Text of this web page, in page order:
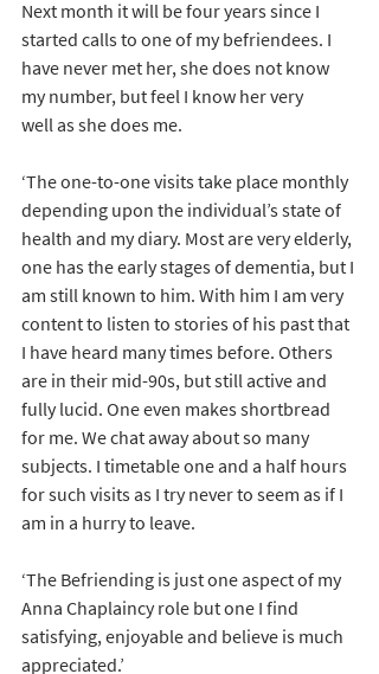
Next month it will be four years since I
started calls to one of my befriendees. I
have never met her, she does not know
my number, but feel I know her very
well as she does me.
‘The one-to-one visits take place monthly
depending upon the individual’s state of
health and my diary. Most are very elderly,
one has the early stages of dementia, but I
am still known to him. With him I am very
content to listen to stories of his past that
I have heard many times before. Others
are in their mid-90s, but still active and
fully lucid. One even makes shortbread
for me. We chat away about so many
subjects. I timetable one and a half hours
for such visits as I try never to seem as if I
am in a hurry to leave.
‘The Befriending is just one aspect of my
Anna Chaplaincy role but one I find
satisfying, enjoyable and believe is much
appreciated.’